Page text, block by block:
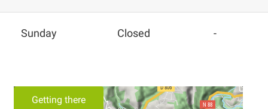
Sunday Closed -
Getting there